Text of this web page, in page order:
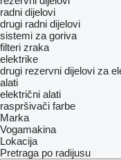
radni dijelovi
drugi radni dijelovi
sistemi za goriva
filteri zraka
elektrike
drugi rezervni dijelovi za
alati
električni alati
raspršivači farbe
Marka
Vogamakina
Lokacija
Pretraga po radijusu